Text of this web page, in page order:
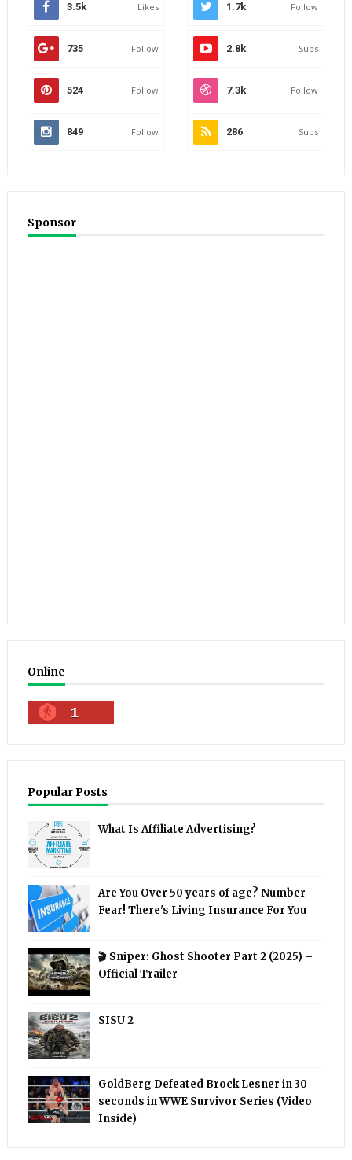
3.5k Likes 1.7k Follow
735 Follow 2.8k Subs
524 Follow 7.3k Follow
849 Follow 286 Subs
Sponsor
Online
1
Popular Posts
What Is Affiliate Advertising?
Are You Over 50 years of age? Number
Fear! There's Living Insurance For You
🎬 Sniper: Ghost Shooter Part 2 (2025) –
Official Trailer
SISU 2
GoldBerg Defeated Brock Lesner in 30
seconds in WWE Survivor Series (Video
Inside)